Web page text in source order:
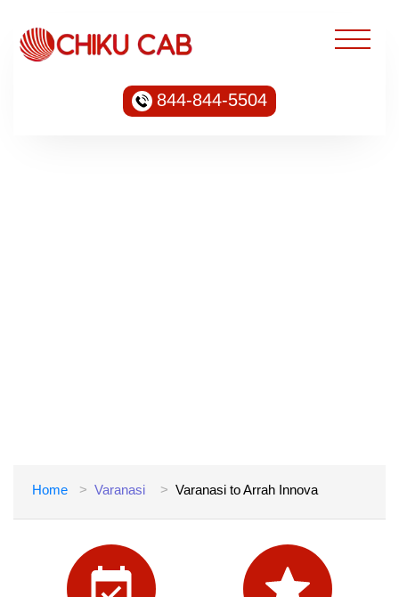
844-844-5504
Home Varanasi Varanasi to Arrah Innova